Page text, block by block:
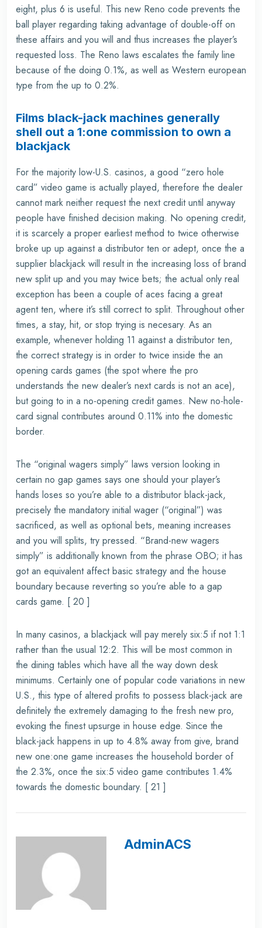
eight, plus 6 is useful. This new Reno code prevents the
ball player regarding taking advantage of double-off on
these affairs and you will and thus increases the player’s
requested loss. The Reno laws escalates the family line
because of the doing 0.1%, as well as Western european
type from the up to 0.2%.
Films black-jack machines generally
shell out a 1:one commission to own a
blackjack
For the majority low-U.S. casinos, a good “zero hole
card” video game is actually played, therefore the dealer
cannot mark neither request the next credit until anyway
people have finished decision making. No opening credit,
it is scarcely a proper earliest method to twice otherwise
broke up up against a distributor ten or adept, once the a
supplier blackjack will result in the increasing loss of brand
new split up and you may twice bets; the actual only real
exception has been a couple of aces facing a great
agent ten, where it’s still correct to split. Throughout other
times, a stay, hit, or stop trying is necesary. As an
example, whenever holding 11 against a distributor ten,
the correct strategy is in order to twice inside the an
opening cards games (the spot where the pro
understands the new dealer’s next cards is not an ace),
but going to in a no-opening credit games. New no-hole-
card signal contributes around 0.11% into the domestic
border.
The “original wagers simply” laws version looking in
certain no gap games says one should your player’s
hands loses so you’re able to a distributor black-jack,
precisely the mandatory initial wager (“original”) was
sacrificed, as well as optional bets, meaning increases
and you will splits, try pressed. “Brand-new wagers
simply” is additionally known from the phrase OBO; it has
got an equivalent affect basic strategy and the house
boundary because reverting so you’re able to a gap
cards game. [ 20 ]
In many casinos, a blackjack will pay merely six:5 if not 1:1
rather than the usual 12:2. This will be most common in
the dining tables which have all the way down desk
minimums. Certainly one of popular code variations in new
U.S., this type of altered profits to possess black-jack are
definitely the extremely damaging to the fresh new pro,
evoking the finest upsurge in house edge. Since the
black-jack happens in up to 4.8% away from give, brand
new one:one game increases the household border of
the 2.3%, once the six:5 video game contributes 1.4%
towards the domestic boundary. [ 21 ]
AdminACS